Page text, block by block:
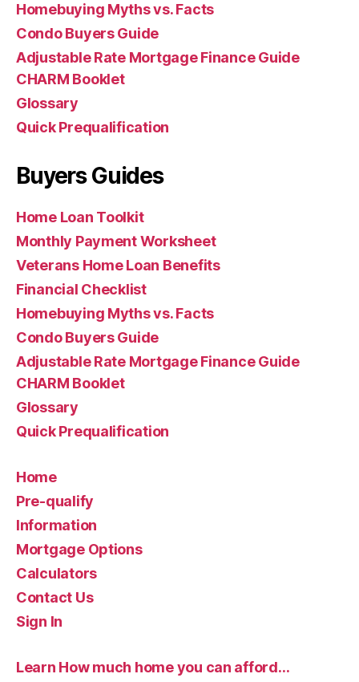
Homebuying Myths vs. Facts
Condo Buyers Guide
Adjustable Rate Mortgage Finance Guide
CHARM Booklet
Glossary
Quick Prequalification
Buyers Guides
Home Loan Toolkit
Monthly Payment Worksheet
Veterans Home Loan Benefits
Financial Checklist
Homebuying Myths vs. Facts
Condo Buyers Guide
Adjustable Rate Mortgage Finance Guide
CHARM Booklet
Glossary
Quick Prequalification
Home
Pre-qualify
Information
Mortgage Options
Calculators
Contact Us
Sign In
Learn How much home you can afford…